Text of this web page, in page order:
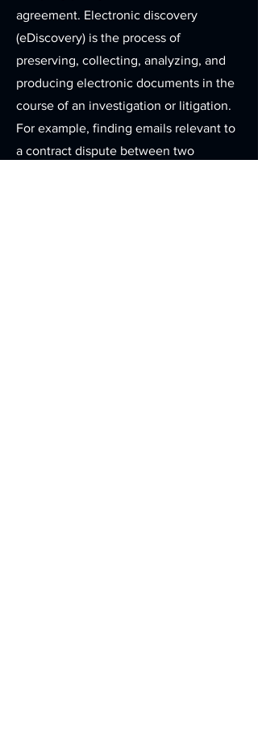
agreement. Electronic discovery
(eDiscovery) is the process of
preserving, collecting, analyzing, and
producing electronic documents in the
course of an investigation or litigation.
For example, finding emails relevant to
a contract dispute between two